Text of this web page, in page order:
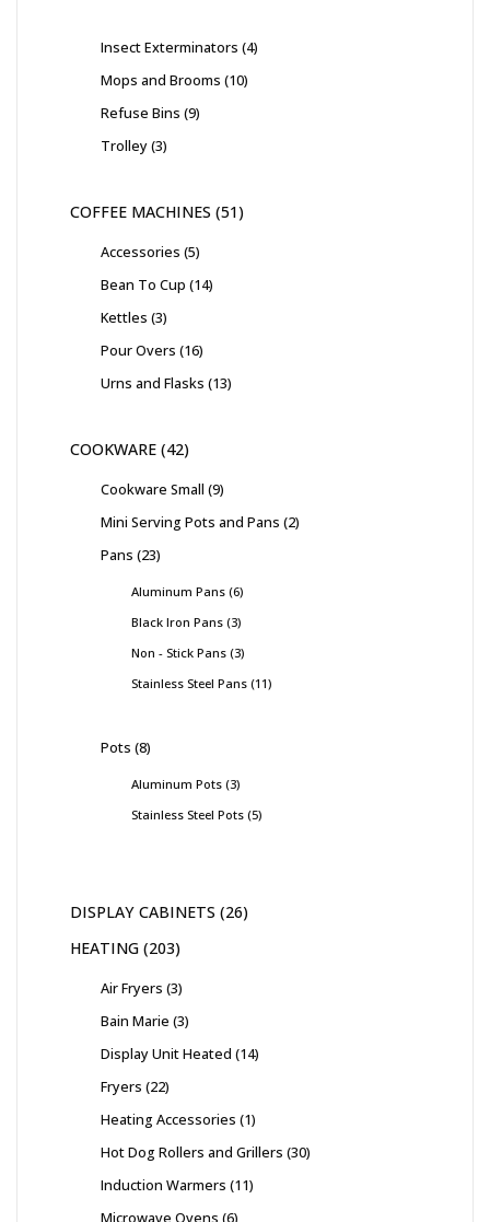
Insect Exterminators 4
Mops and Brooms 10
Refuse Bins 9
Trolley 3
COFFEE MACHINES 51
Accessories 5
Bean To Cup 14
Kettles 3
Pour Overs 16
Urns and Flasks 13
COOKWARE 42
Cookware Small 9
Mini Serving Pots and Pans 2
Pans 23
Aluminum Pans 6
Black Iron Pans 3
Non - Stick Pans 3
Stainless Steel Pans 11
Pots 8
Aluminum Pots 3
Stainless Steel Pots 5
DISPLAY CABINETS 26
HEATING 203
Air Fryers 3
Bain Marie 3
Display Unit Heated 14
Fryers 22
Heating Accessories 1
Hot Dog Rollers and Grillers 30
Induction Warmers 11
Microwave Ovens 6